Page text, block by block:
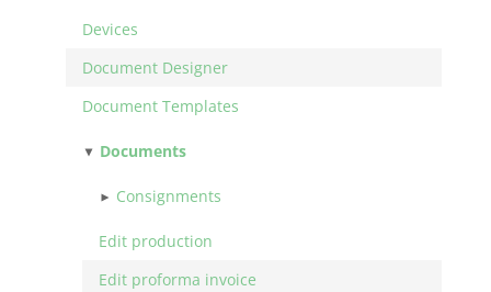
Devices
Document Designer
Document Templates
Documents
Consignments
Edit production
Edit proforma invoice